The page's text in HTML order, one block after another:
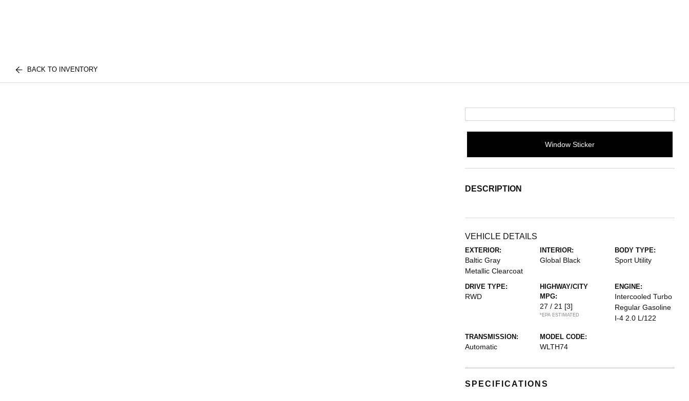
BACK TO INVENTORY
Window Sticker
DESCRIPTION
VEHICLE DETAILS
EXTERIOR:
Baltic Gray
Metallic Clearcoat
INTERIOR:
Global Black
BODY TYPE:
Sport Utility
DRIVE TYPE:
RWD
HIGHWAY/CITY
MPG:
27 / 21 [3]
*EPA ESTIMATED
ENGINE:
Intercooled Turbo
Regular Gasoline
I-4 2.0 L/122
TRANSMISSION:
Automatic
MODEL CODE:
WLTH74
SPECIFICATIONS